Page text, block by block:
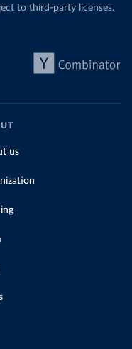
to third-party licenses.
us